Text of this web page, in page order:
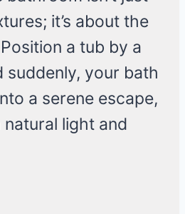
it’s about the
a tub by a
suddenly, your bath
a serene escape,
light and